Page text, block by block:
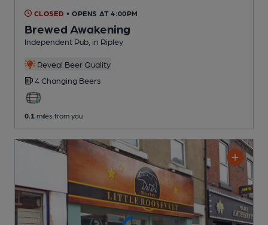
CLOSED • OPENS AT 4:00PM
Brewed Awakening
Independent Pub , in Ripley
Reveal Beer Quality
4 Changing Beers
0.1 miles from you